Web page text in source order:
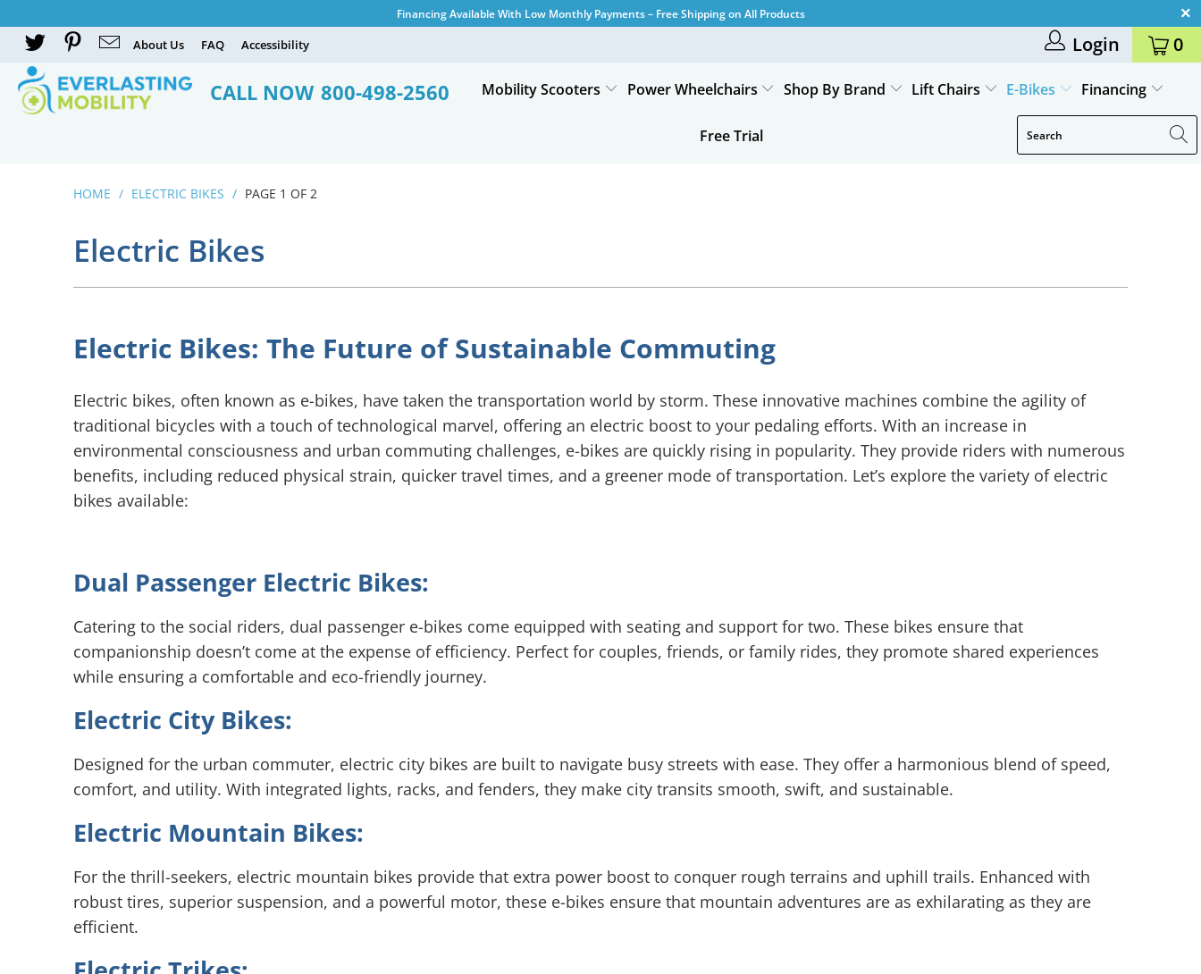
Financing Available With Low Monthly Payments – Free Shipping on All Products
About Us FAQ Accessibility 0
Login
CALL NOW 800-498-2560 Mobility Scooters Power Wheelchairs Shop By Brand Lift Chairs E-Bikes Financing
Free Trial
HOME / ELECTRIC BIKES / PAGE 1 OF 2
Electric Bikes
Electric Bikes: The Future of Sustainable Commuting
Electric bikes, often known as e-bikes, have taken the transportation world by storm. These innovative machines combine the agility of
traditional bicycles with a touch of technological marvel, offering an electric boost to your pedaling efforts. With an increase in
environmental consciousness and urban commuting challenges, e-bikes are quickly rising in popularity. They provide riders with numerous
benefits, including reduced physical strain, quicker travel times, and a greener mode of transportation. Let’s explore the variety of electric
bikes available:
Dual Passenger Electric Bikes:
Catering to the social riders, dual passenger e-bikes come equipped with seating and support for two. These bikes ensure that
companionship doesn’t come at the expense of efficiency. Perfect for couples, friends, or family rides, they promote shared experiences
while ensuring a comfortable and eco-friendly journey.
Electric City Bikes:
Designed for the urban commuter, electric city bikes are built to navigate busy streets with ease. They offer a harmonious blend of speed,
comfort, and utility. With integrated lights, racks, and fenders, they make city transits smooth, swift, and sustainable.
Electric Mountain Bikes:
For the thrill-seekers, electric mountain bikes provide that extra power boost to conquer rough terrains and uphill trails. Enhanced with
robust tires, superior suspension, and a powerful motor, these e-bikes ensure that mountain adventures are as exhilarating as they are
efficient.